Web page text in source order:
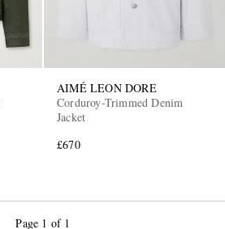
AIMÉ LEON DORE
Corduroy-Trimmed Denim
Jacket
£670
Page 1 of 1